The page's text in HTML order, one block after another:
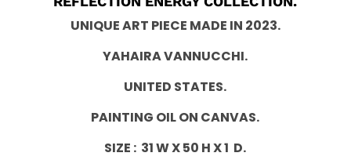
UNIQUE ART PIECE MADE IN 2023.
YAHAIRA VANNUCCHI.
UNITED STATES.
PAINTING OIL ON CANVAS.
SIZE : 31 W X 50 H X 1 D.